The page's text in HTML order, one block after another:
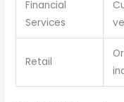
Financial
Services
Retail